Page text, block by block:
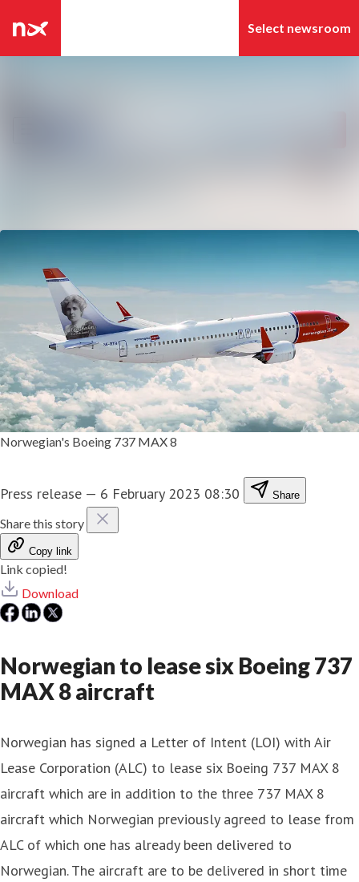
Norwegian's Boeing 737 MAX 8
Press release — 6 February 2023 08:30 Share
Share this story
Copy link
Link copied!
Download
Norwegian to lease six Boeing 737
MAX 8 aircraft
Norwegian has signed a Letter of Intent (LOI) with Air
Lease Corporation (ALC) to lease six Boeing 737 MAX 8
aircraft which are in addition to the three 737 MAX 8
aircraft which Norwegian previously agreed to lease from
ALC of which one has already been delivered to
Norwegian. The aircraft are to be delivered in short time